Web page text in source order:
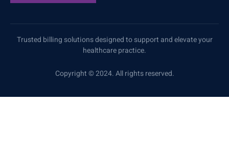
Trusted billing solutions designed to support and elevate your
healthcare practice.
Copyright © 2024. All rights reserved.